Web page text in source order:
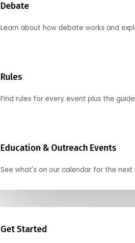
Debate
Learn about how debate works and
Rules
Find rules for every event plus the
Education & Outreach Events
See what's on our calendar for the
Get Started